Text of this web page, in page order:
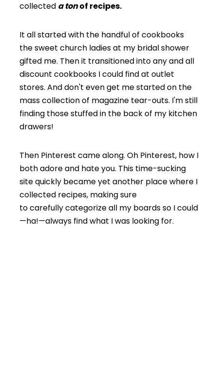
collected a tonof recipes.
It all started with the handful of cookbooks
the sweet church ladies at my bridal shower
gifted me. Then it transitioned into any and all
discount cookbooks I could find at outlet
stores. And don't even get me started on the
mass collection of magazine tear-outs. I'm still
finding those stuffed in the back of my kitchen
drawers!
Then Pinterest came along. Oh Pinterest, how I
both adore and hate you. This time-sucking
site quickly became yet another place where I
collected recipes, making sure
to carefully categorize all my boards so I could
—ha!—always find what I was looking for.